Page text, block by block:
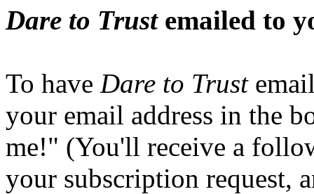
Dare to Trustemailed to
To have Dare to Trust
your email address in the
me!" (You'll receive a
your subscription request,